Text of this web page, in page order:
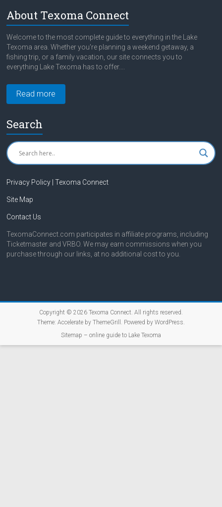
About Texoma Connect
Welcome to the most complete guide to everything in the Lake
Texoma area. Whether you're planning a weekend getaway, a
fishing trip, or a family vacation, our site connects you to
everything Lake Texoma has to offer....
Read more
Search
Privacy Policy | Texoma Connect
Site Map
Contact Us
TexomaConnect.com participates in affiliate programs, including
Ticketmaster and VRBO. We may earn commissions when you
purchase through our links, at no additional cost to you.
Copyright © 2026 Texoma Connect. All rights reserved.
Theme: Accelerateby ThemeGrill. Powered by WordPress.
Sitemap – online guide to Lake Texoma